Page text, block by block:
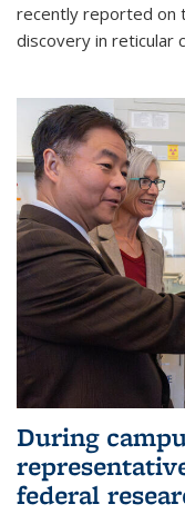
recently reported on
discovery in reticular
During
federal